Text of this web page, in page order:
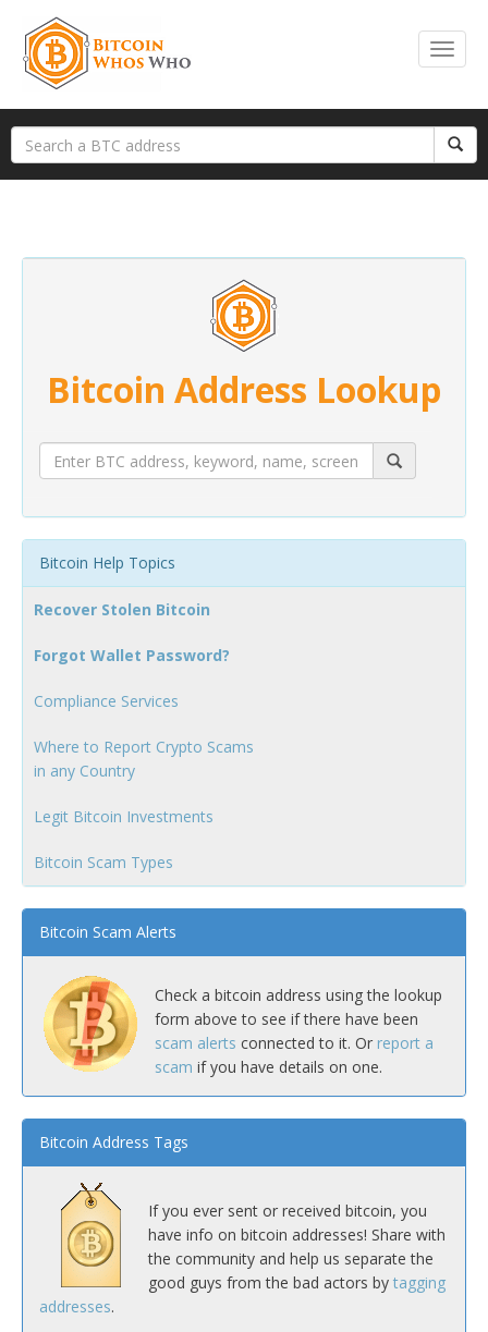
Bitcoin Address Lookup
Bitcoin Help Topics
Recover Stolen Bitcoin
Forgot Wallet Password?
Compliance Services
Where to Report Crypto Scams
in any Country
Legit Bitcoin Investments
Bitcoin Scam Types
Bitcoin Scam Alerts
Check a bitcoin address using the lookup
form above to see if there have been
scam alerts connected to it. Or report a
scam if you have details on one.
Bitcoin Address Tags
If you ever sent or received bitcoin, you
have info on bitcoin addresses! Share with
the community and help us separate the
good guys from the bad actors by tagging
addresses.